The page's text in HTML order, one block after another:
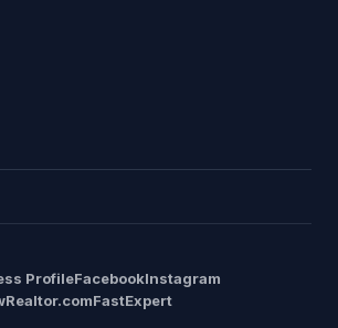
ProfileFacebookInstagram
Realtor.comFastExpert